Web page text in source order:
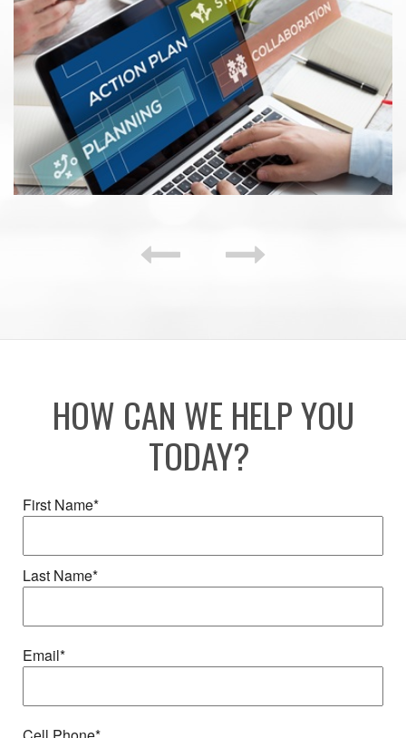
HOW CAN WE HELP YOU
TODAY?